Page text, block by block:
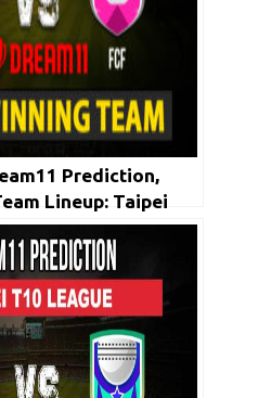
Prediction,
Lineup: Taipei
| 2nd May